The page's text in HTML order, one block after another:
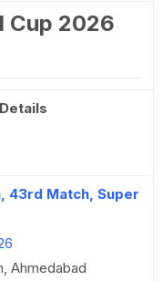
Cup 2026
43rd Match, Super
Ahmedabad